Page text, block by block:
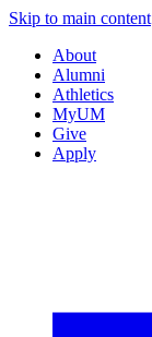
Skip to main content
About
Alumni
Athletics
MyUM
Give
Apply